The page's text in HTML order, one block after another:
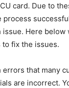
card. Due to
Here below
fix the issues.
errors that many
are incorrect.